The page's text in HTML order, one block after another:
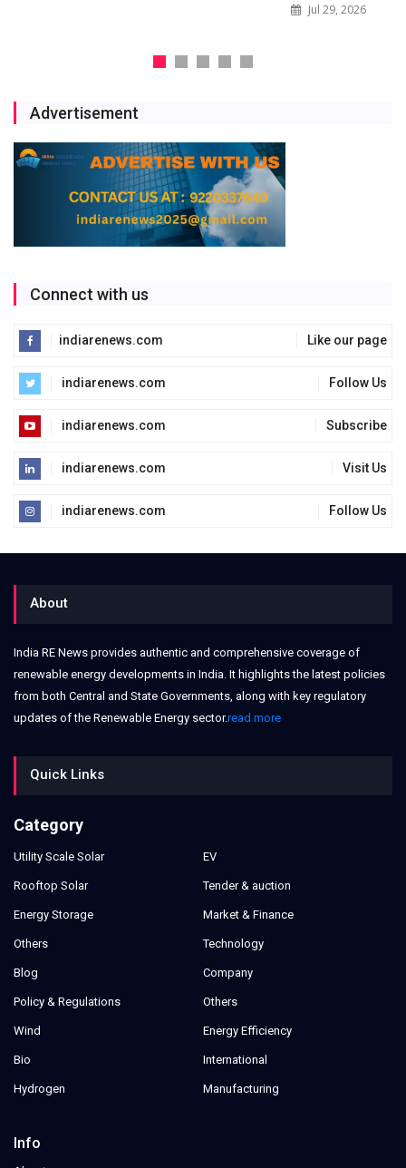
Jul 29, 2026
Advertisement
Connect with us
indiarenews.com Like our page
indiarenews.com Follow Us
indiarenews.com Subscribe
indiarenews.com Visit Us
indiarenews.com Follow Us
About
India RE News provides authentic and comprehensive coverage of
renewable energy developments in India. It highlights the latest policies
from both Central and State Governments, along with key regulatory
updates of the Renewable Energy sector.read more
Quick Links
Category
Utility Scale Solar
Rooftop Solar
Energy Storage
Others
Blog
Policy & Regulations
Wind
Bio
Hydrogen
EV
Tender & auction
Market & Finance
Technology
Company
Others
Energy Efficiency
International
Manufacturing
Info